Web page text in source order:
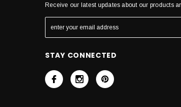
Receive our latest updates about our products
STAY CONNECTED